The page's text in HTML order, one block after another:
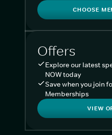
CHOOSE
Offers
Explore our latest
NOW today
Save when you join
Memberships
VIEW